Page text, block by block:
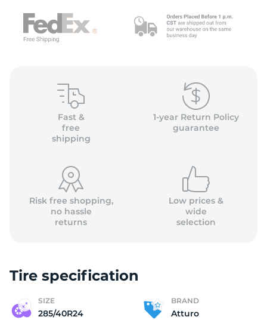
Fast &
free
shipping
1-year Return Policy
guarantee
Risk free shopping,
no hassle
returns
Low prices &
wide
selection
Tire specification
SIZE
285/40R24
BRAND
Atturo